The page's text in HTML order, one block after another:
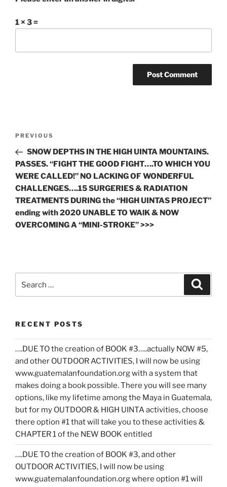
1 × 3 =
Previous
Post
PREVIOUS
SNOW DEPTHS IN THE HIGH UINTA MOUNTAINS.
PASSES. “FIGHT THE GOOD FIGHT….TO WHICH YOU
WERE CALLED!” NO LACKING OF WONDERFUL
CHALLENGES….15 SURGERIES & RADIATION
TREATMENTS DURING the “HIGH UINTAS PROJECT”
ending with 2020 UNABLE TO WAlK & NOW
OVERCOMING A “MINI-STROKE” >>>
RECENT POSTS
….DUE TO the creation of BOOK #3…..actually NOW #5,
and other OUTDOOR ACTIVITIES, I will now be using
www.guatemalanfoundation.org with a system that
makes doing a book possible. There you will see many
options, like my lifetime among the Maya in Guatemala,
but for my OUTDOOR & HIGH UINTA activities, choose
there option #1 that will take you to these activities &
CHAPTER 1 of the NEW BOOK entitled
….DUE TO the creation of BOOK #3, and other
OUTDOOR ACTIVITIES, I will now be using
www.guatemalanfoundation.org where option #1 will